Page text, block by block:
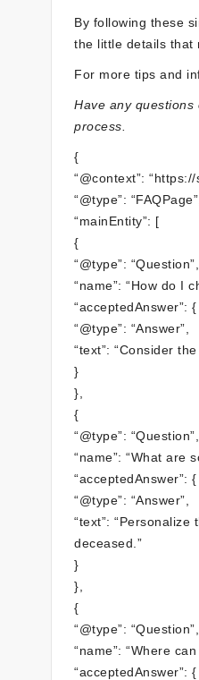
By following these
the little details that
For more tips and
Have any
process.
{
“@context”: “https://
“@type”: “FAQPage”,
“mainEntity”: [
{
“@type”: “Question”,
“name”: “How do I
“acceptedAnswer”: {
“@type”: “Answer”,
“text”: “Consider
}
},
{
“@type”: “Question”,
“name”: “What are
“acceptedAnswer”: {
“@type”: “Answer”,
“text”:
deceased.”
}
},
{
“@type”: “Question”,
“name”: “Where
“acceptedAnswer”: {